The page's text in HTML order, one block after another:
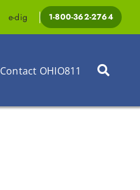
e-dig 1-800-362-2764
Contact OHIO811